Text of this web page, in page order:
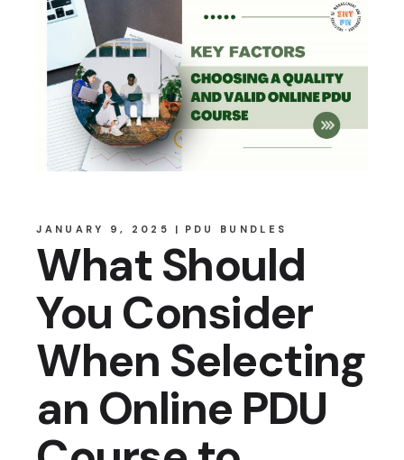
JANUARY 9, 2025 PDU BUNDLES
What Should
You Consider
When Selecting
an Online PDU